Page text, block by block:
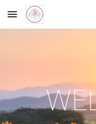
Skip to main content